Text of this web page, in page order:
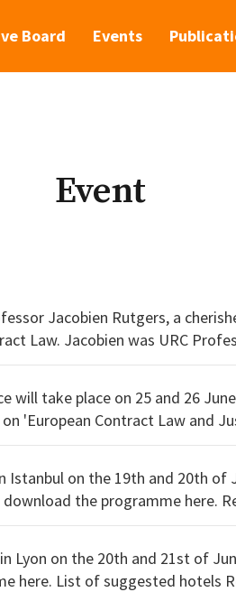
Board Events
Event
Jacobien Rutgers, a
She studied in
University Institute in
will take place on 25 and 26
Istanbul on the 19th and 20th
Lyon on the 20th and 21st of